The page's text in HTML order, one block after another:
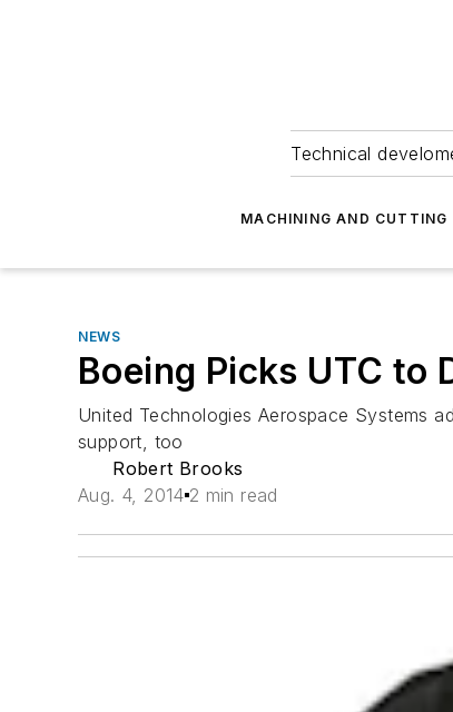
Technical
MACHINING AND CUTTING
NEWS
Boeing Picks UTC to
United Technologies Aerospace Systems
support, too
Robert Brooks
Aug. 4, 2014 2 min read